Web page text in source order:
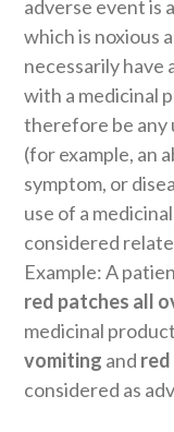
adverse event is
which is noxious
necessarily have
with a medicinal
therefore be any
(for example, an
symptom, or
use of a
considered
Example: A
red patches all
medicinal
vomiting and
considered as